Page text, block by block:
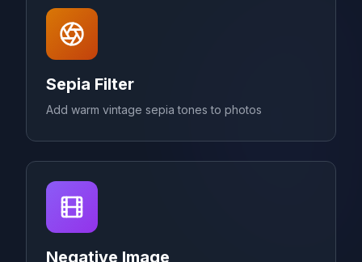
Sepia Filter
Add warm vintage sepia tones to photos
Negative Image